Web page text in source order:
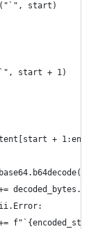
start)
start + 1)
+ 1:end]